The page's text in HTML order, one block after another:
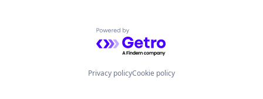
Powered by Getro.com
Privacy policyCookie policy